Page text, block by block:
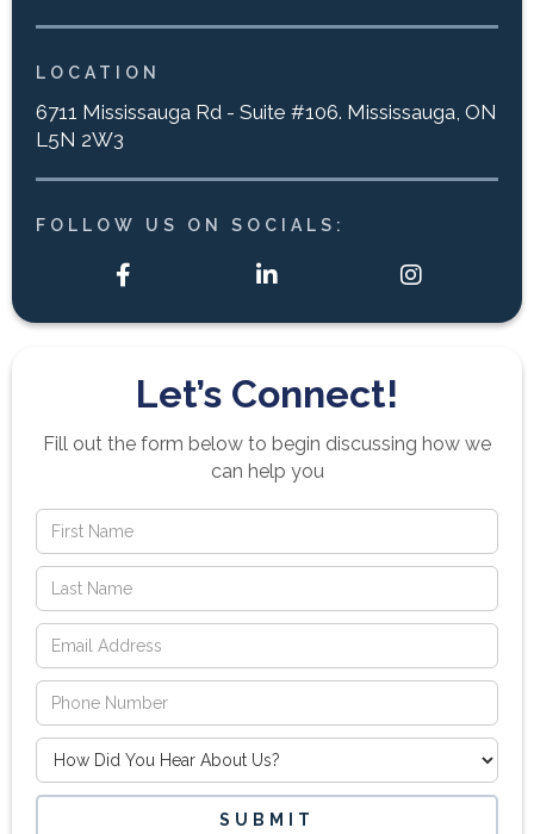
LOCATION
6711 Mississauga Rd - Suite #106. Mississauga, ON
L5N 2W3
FOLLOW US ON SOCIALS:
  
Let’s Connect!
Fill out the form below to begin discussing how we
can help you